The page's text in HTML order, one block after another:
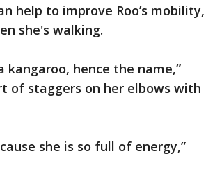
help to improve Roo’s mobility,
she's walking.
kangaroo, hence the name,”
of staggers on her elbows with
she is so full of energy,”